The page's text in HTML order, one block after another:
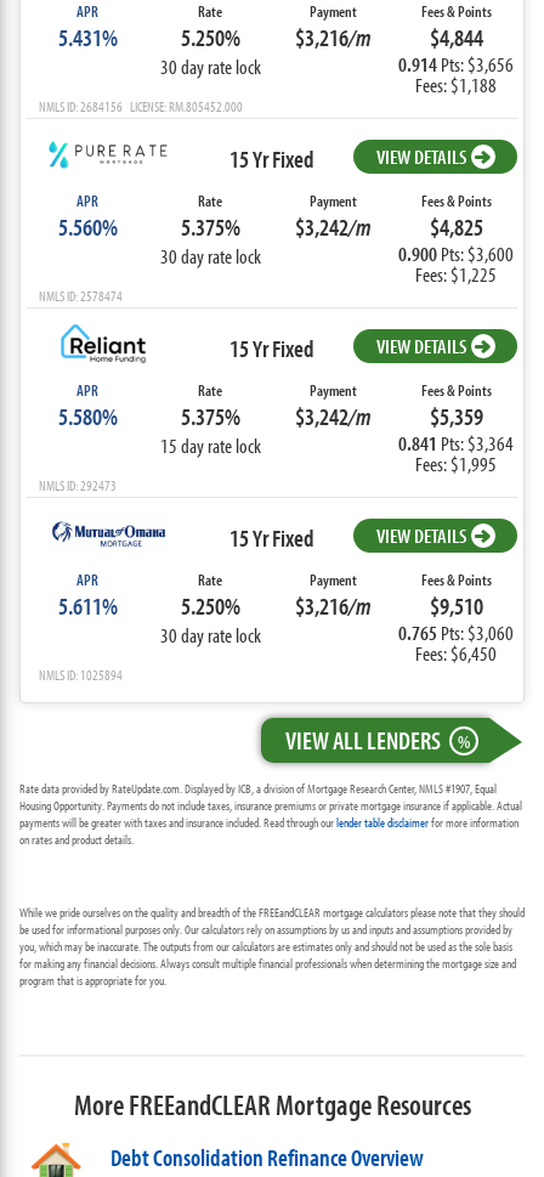
APR
5.431%
Rate
5.250%
30 day rate lock
Payment
$3,216/m
Fees & Points
$4,844
0.914Pts: $3,656
Fees: $1,188
NMLS ID: 2684156 LICENSE: RM.805452.000
15 Yr Fixed VIEW DETAILS
APR
5.560%
Rate
5.375%
30 day rate lock
Payment
$3,242/m
Fees & Points
$4,825
0.900Pts: $3,600
Fees: $1,225
NMLS ID: 2578474
15 Yr Fixed VIEW DETAILS
APR
5.580%
Rate
5.375%
15 day rate lock
Payment
$3,242/m
Fees & Points
$5,359
0.841 Pts: $3,364
Fees: $1,995
NMLS ID: 292473
15 Yr Fixed VIEW DETAILS
APR
5.611%
Rate
5.250%
30 day rate lock
Payment
$3,216/m
Fees & Points
$9,510
0.765 Pts: $3,060
Fees: $6,450
NMLS ID: 1025894
VIEW ALL LENDERS %
Rate data provided by RateUpdate.com. Displayed by ICB, a division of Mortgage Research Center, NMLS #1907, Equal
Housing Opportunity. Payments do not include taxes, insurance premiums or private mortgage insurance if applicable. Actual
payments will be greater with taxes and insurance included. Read through ourlender table disclaimerfor more information
on rates and product details.
While we pride ourselves on the quality and breadth of the FREEandCLEAR mortgage calculators please note that they should
be used for informational purposes only. Our calculators rely on assumptions by us and inputs and assumptions provided by
you, which may be inaccurate. The outputs from our calculators are estimates only and should not be used as the sole basis
for making any financial decisions. Always consult multiple financial professionals when determining the mortgage size and
program that is appropriate for you.
More FREEandCLEAR Mortgage Resources
Debt Consolidation Refinance Overview